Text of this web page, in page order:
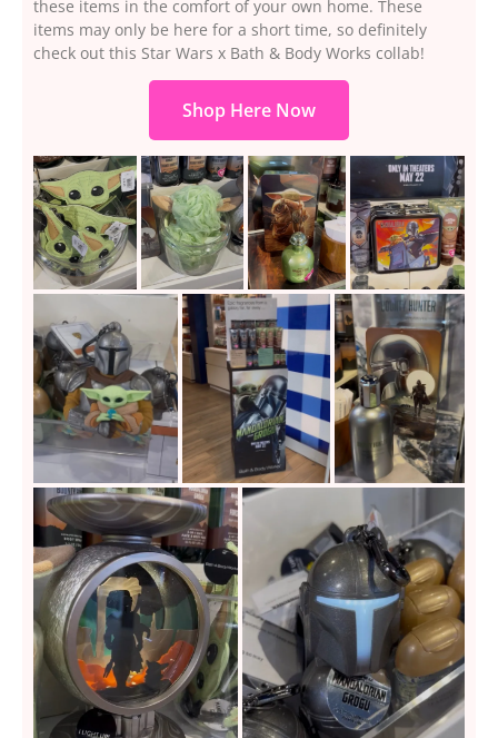
these items in the comfort of your own home. These
items may only be here for a short time, so definitely
check out this Star Wars x Bath & Body Works collab!
Shop Here Now